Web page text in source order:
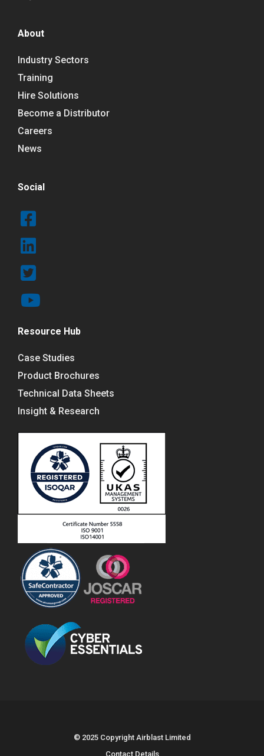
About
Industry Sectors
Training
Hire Solutions
Become a Distributor
Careers
News
Social
Resource Hub
Case Studies
Product Brochures
Technical Data Sheets
Insight & Research
© 2025 Copyright Airblast Limited
Contact Details